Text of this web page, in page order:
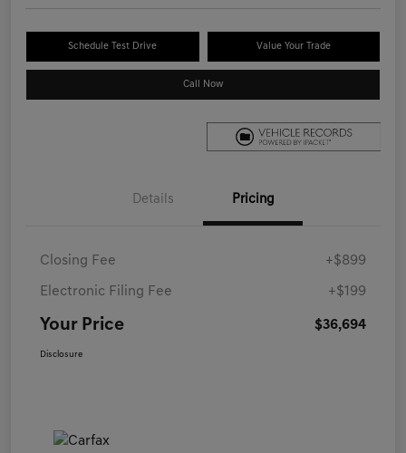
Schedule Test Drive Value Your Trade
Call Now
Details Pricing
Closing Fee +$899
Electronic Filing Fee +$199
Your Price $36,694
Disclosure